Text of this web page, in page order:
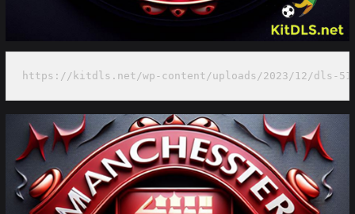
https://kitdls.net/wp-content/uploads/2023/12/dls-